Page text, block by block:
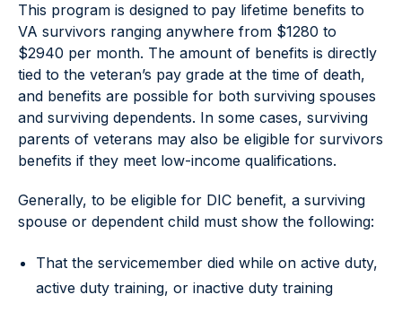
This program is designed to pay lifetime benefits to
VA survivors ranging anywhere from $1280 to
$2940 per month. The amount of benefits is directly
tied to the veteran’s pay grade at the time of death,
and benefits are possible for both surviving spouses
and surviving dependents. In some cases, surviving
parents of veterans may also be eligible for survivors
benefits if they meet low-income qualifications.
Generally, to be eligible for DIC benefit, a surviving
spouse or dependent child must show the following:
That the servicemember died while on active duty,
active duty training, or inactive duty training